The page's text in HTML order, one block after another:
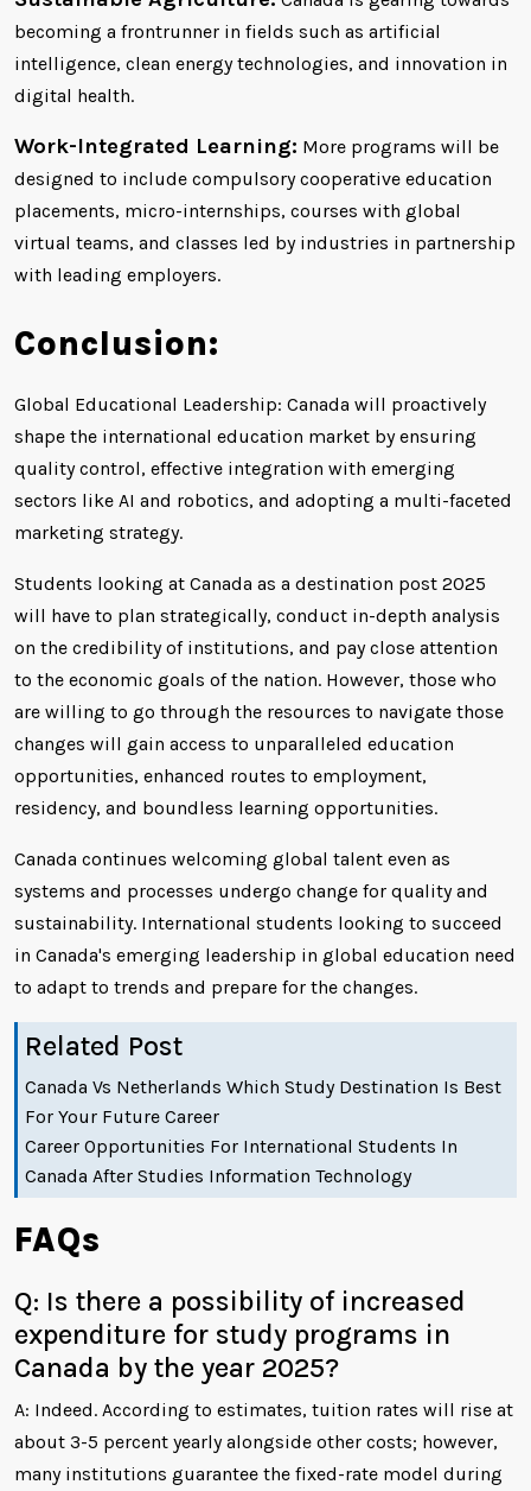
becoming a frontrunner in fields such as artificial
intelligence, clean energy technologies, and innovation in
digital health.
Work-Integrated Learning: More programs will be
designed to include compulsory cooperative education
placements, micro-internships, courses with global
virtual teams, and classes led by industries in partnership
with leading employers.
Conclusion:
Global Educational Leadership: Canada will proactively
shape the international education market by ensuring
quality control, effective integration with emerging
sectors like AI and robotics, and adopting a multi-faceted
marketing strategy.
Students looking at Canada as a destination post 2025
will have to plan strategically, conduct in-depth analysis
on the credibility of institutions, and pay close attention
to the economic goals of the nation. However, those who
are willing to go through the resources to navigate those
changes will gain access to unparalleled education
opportunities, enhanced routes to employment,
residency, and boundless learning opportunities.
Canada continues welcoming global talent even as
systems and processes undergo change for quality and
sustainability. International students looking to succeed
in Canada's emerging leadership in global education need
to adapt to trends and prepare for the changes.
Related Post
Canada Vs Netherlands Which Study Destination Is Best
For Your Future Career
Career Opportunities For International Students In
Canada After Studies Information Technology
FAQs
Q: Is there a possibility of increased
expenditure for study programs in
Canada by the year 2025?
A: Indeed. According to estimates, tuition rates will rise at
about 3-5 percent yearly alongside other costs; however,
many institutions guarantee the fixed-rate model during